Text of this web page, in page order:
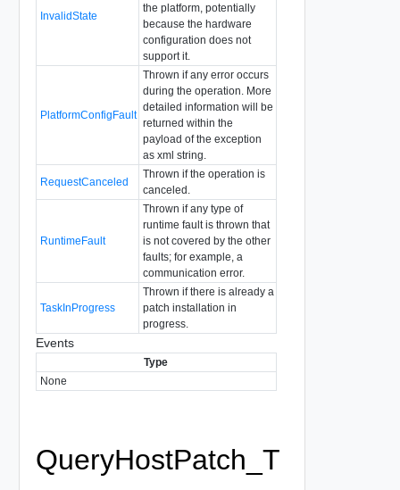
InvalidState
the platform, potentially
because the hardware
configuration does not
support it.
PlatformConfigFault
Thrown if any error occurs
during the operation. More
detailed information will be
returned within the
payload of the exception
as xml string.
RequestCanceled
Thrown if the operation is
canceled.
RuntimeFault
Thrown if any type of
runtime fault is thrown that
is not covered by the other
faults; for example, a
communication error.
TaskInProgress
Thrown if there is already a
patch installation in
progress.
Events
Type
None
QueryHostPatch_T